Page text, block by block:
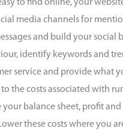
to find online, your
media channels for
and build your social
identify keywords and
service and provide what
the costs associated with
balance sheet, profit
these costs where you